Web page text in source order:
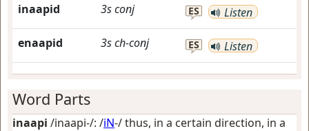
inaapid 3sconj ES Listen
enaapid 3sch-conj ES Listen
Word Parts
inaapi /inaapi-/: /iN-/thus, in a certain direction, in a